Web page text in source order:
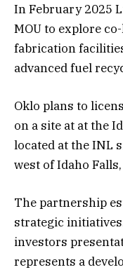
In February 2025
MOU to explore
fabrication
advanced fuel
Oklo plans to
on a site at at the
located at the INL
west of Idaho Falls,
The partnership
strategic
investors
represents a